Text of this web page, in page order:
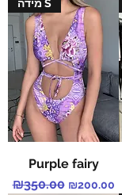
מידה S
Purple fairy
Regular Price
₪350.00 Sale Price
₪200.00